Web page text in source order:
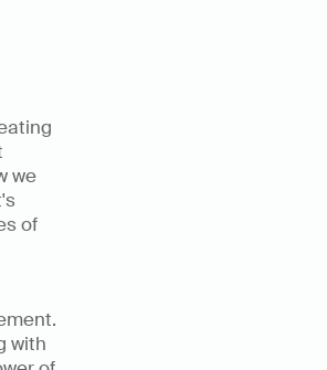
we
of
with